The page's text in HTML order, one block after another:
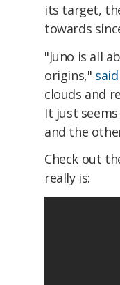
its target,
towards
"Juno is all
origins,"
clouds and
It just
and the
Check out
really is: